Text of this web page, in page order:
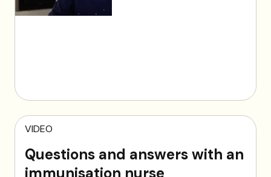
VIDEO
Questions and answers with an
immunisation nurse